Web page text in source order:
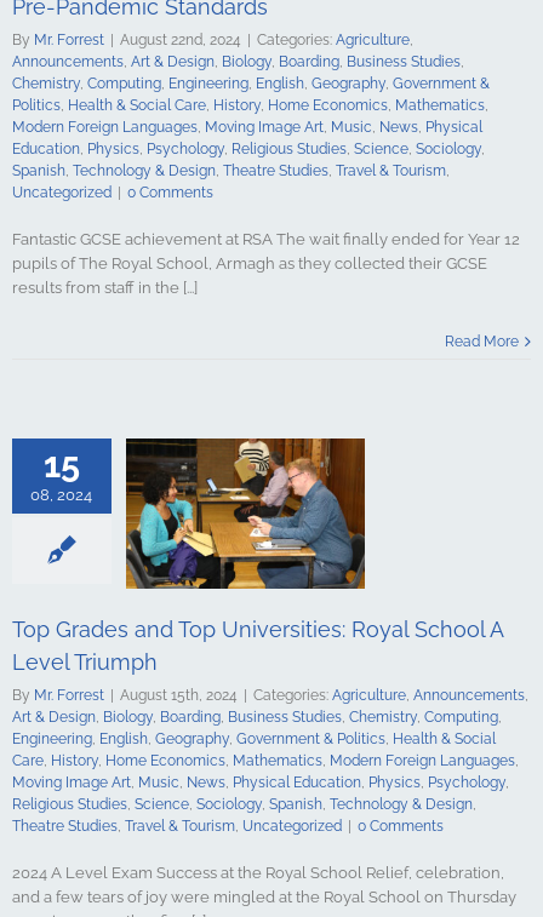
Science
Spanish
& Design
Travel &
Pre-Pandemic Standards
By Mr. Forrest | August 22nd, 2024 | Categories: Agriculture,
Announcements, Art & Design, Biology, Boarding, Business Studies,
Chemistry, Computing, Engineering, English, Geography, Government &
Politics, Health & Social Care, History, Home Economics, Mathematics,
Modern Foreign Languages, Moving Image Art, Music News, Physical
Education, Physics, Psychology, Religious Studies, Science, Sociology,
Spanish, Technology & Design, Theatre Studies, Travel & Tourism,
Uncategorized | 0 Comments
Fantastic GCSE achievement at RSA The wait finally ended for Year 12
pupils of The Royal School, Armagh as they collected their GCSE
results from staff in the [...]
Read More
15
08, 2024
Computing
English
&
& Social
Home
Art Music
Education
Science
Spanish
& Design
Travel &
Top Grades and Top Universities: Royal School A
Level Triumph
By Mr. Forrest | August 15th, 2024 | Categories: Agriculture, Announcements,
Art & Design, Biology, Boarding, Business Studies, Chemistry, Computing,
Engineering, English, Geography, Government & Politics, Health & Social
Care, History, Home Economics, Mathematics, Modern Foreign Languages,
Moving Image Art, Music, News, Physical Education, Physics, Psychology,
Religious Studies, Science, Sociology, Spanish, Technology & Design,
Theatre Studies, Travel & Tourism, Uncategorized | 0 Comments
2024 A Level Exam Success at the Royal School Relief, celebration,
and a few tears of joy were mingled at the Royal School on Thursday